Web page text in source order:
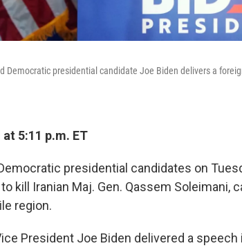
Democratic presidential candidate Joe Biden delivers a
5:11 p.m. ET
presidential candidates on
kill Iranian Maj. Gen. Qassem Soleimani,
region.
President Joe Biden delivered a